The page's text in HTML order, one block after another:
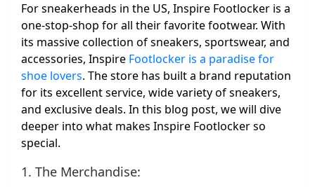
For sneakerheads in the US, Inspire Footlocker is a
one-stop-shop for all their favorite footwear. With
its massive collection of sneakers, sportswear, and
accessories, Inspire Footlocker is a paradise for
shoe lovers. The store has built a brand reputation
for its excellent service, wide variety of sneakers,
and exclusive deals. In this blog post, we will dive
deeper into what makes Inspire Footlocker so
special.
1. The Merchandise: